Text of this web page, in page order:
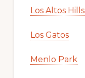
Los Altos Hills
Los Gatos
Menlo Park